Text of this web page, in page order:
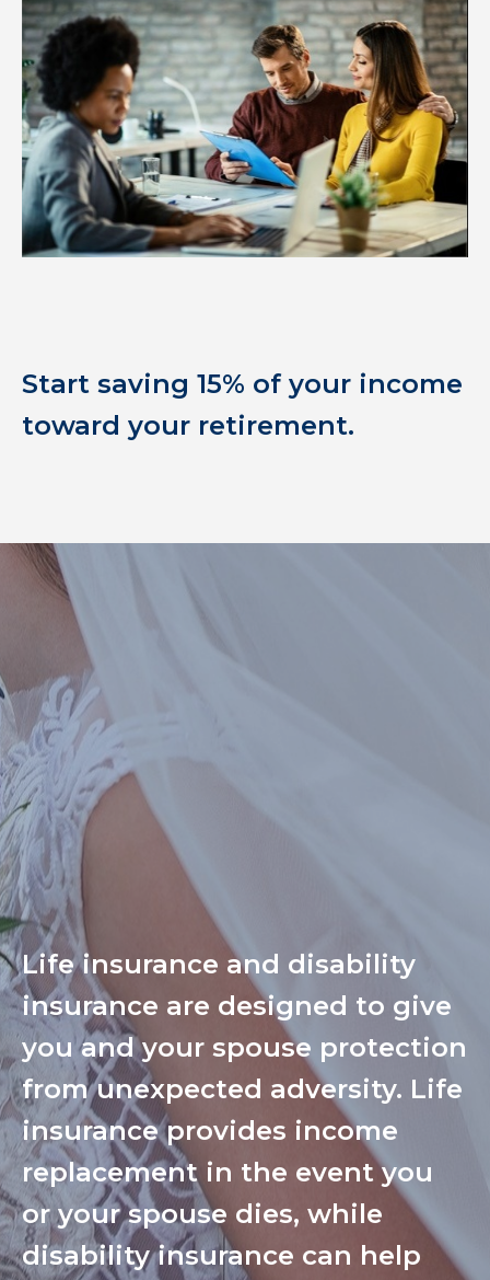
Start saving 15% of your income
toward your retirement.
Life insurance and disability
insurance are designed to give
you and your spouse protection
from unexpected adversity. Life
insurance provides income
replacement in the event you
or your spouse dies, while
disability insurance can help